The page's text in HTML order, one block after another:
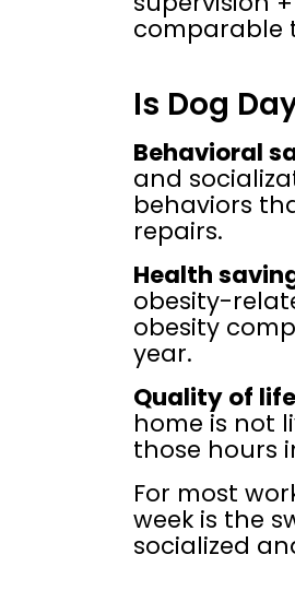
comparable
Is Dog
Behavioral
and
behaviors
repairs.
Health
obesity-
obesity
year.
Quality of
home is not
those hours
For most
week is the
socialized